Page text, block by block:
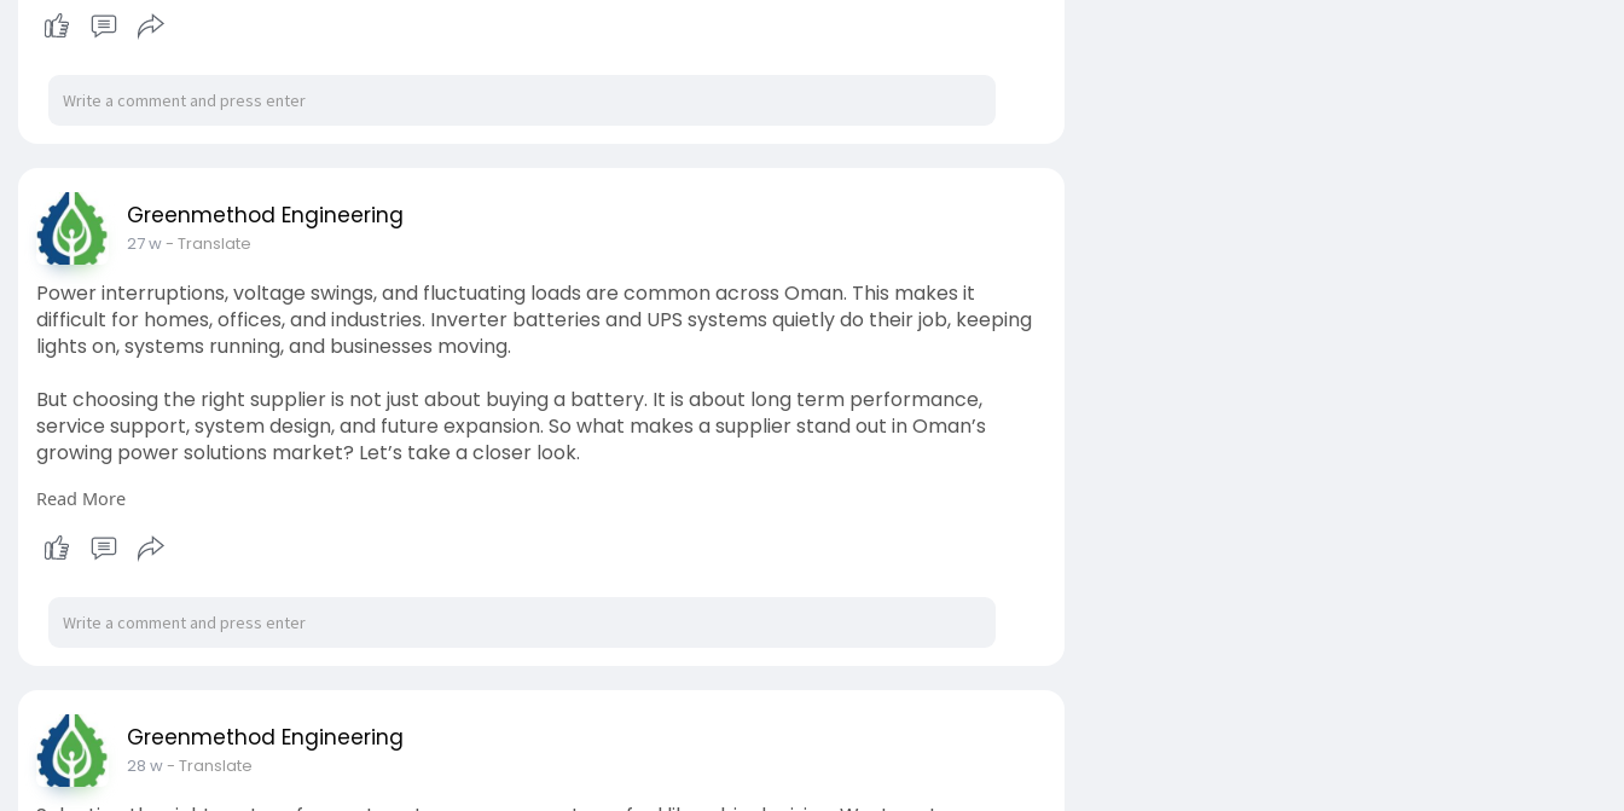
Greenmethod Engineering
27 w- Translate
Power interruptions, voltage swings, and fluctuating loads are common across Oman. This makes it
difficult for homes, offices, and industries. Inverter batteries and UPS systems quietly do their job, keeping
lights on, systems running, and businesses moving.
But choosing the right supplier is not just about buying a battery. It is about long term performance,
service support, system design, and future expansion. So what makes a supplier stand out in Oman’s
growing power solutions market? Let’s take a closer look.
Connect : kiyumienergy.com
Read More
Greenmethod Engineering
28 w- Translate